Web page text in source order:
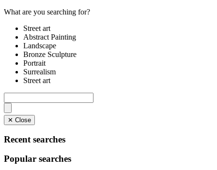
What are you searching for?
Street art
Abstract Painting
Landscape
Bronze Sculpture
Portrait
Surrealism
Street art
✕ Close
Recent searches
Popular searches